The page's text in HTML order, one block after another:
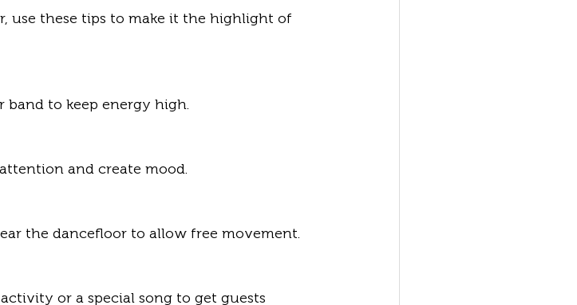
use these tips to make it the highlight of
band to keep energy high.
attention and create mood.
the dancefloor to allow free movement.